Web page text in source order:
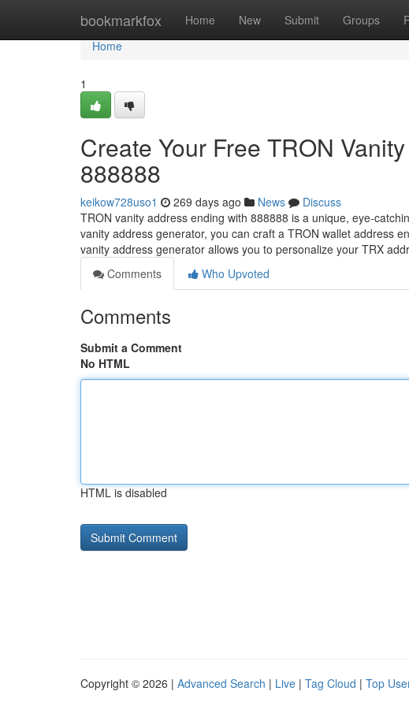
bookmarkfox Home New Submit Groups
Home
Home
1
Create Your Free TRON
888888
keikow728uso1 269 days ago News
Discuss
TRON vanity address ending with 888888 is a unique, eye-
vanity address generator, you can craft a TRON wallet address
vanity address generator allows you to personalize your TRX
Comments
Who Upvoted
Comments
Submit a Comment
No HTML
HTML is disabled
Copyright © 2026 | Advanced Search | Live | Tag Cloud | Top